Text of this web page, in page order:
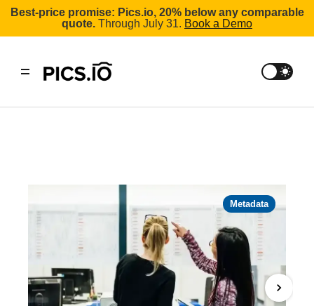
Best-price promise: Pics.io, 20% below any comparable
quote. Through July 31. Book a Demo
Metadata